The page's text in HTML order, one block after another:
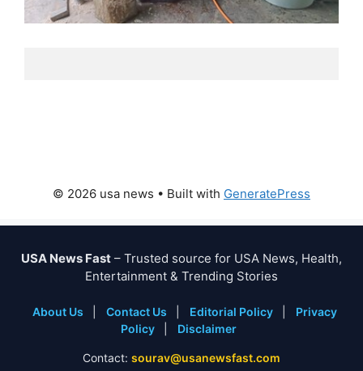
© 2026 usa news • Built with GeneratePress
USA News Fast – Trusted source for USA News, Health,
Entertainment & Trending Stories
About Us Contact Us Editorial Policy
Privacy
Policy
Disclaimer
Contact: sourav@usanewsfast.com